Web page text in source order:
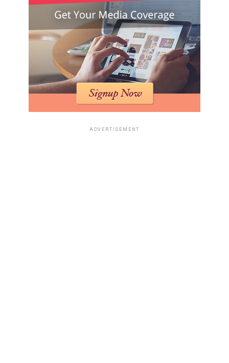
ADVERTISEMENT